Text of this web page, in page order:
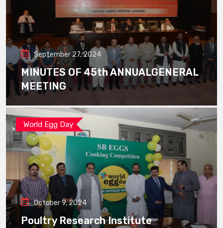
September 27, 2024
MINUTES OF 45th ANNUALGENERAL
MEETING
World Egg Day
October 9, 2024
Poultry Research Institute